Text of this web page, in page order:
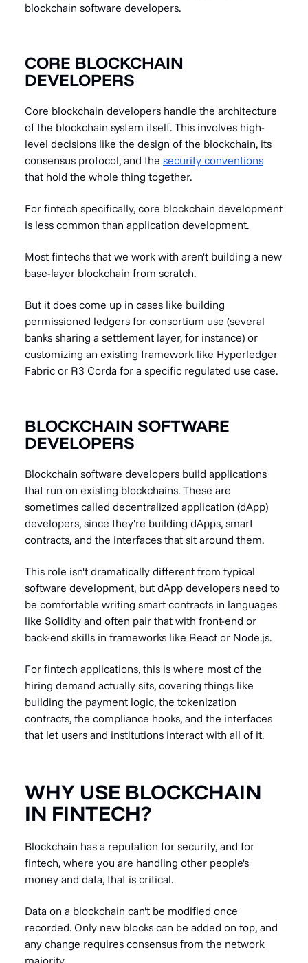
blockchain software developers.
CORE BLOCKCHAIN
DEVELOPERS
Core blockchain developers handle the architecture
of the blockchain system itself. This involves high-
level decisions like the design of the blockchain, its
consensus protocol, and the security conventions
that hold the whole thing together.
For fintech specifically, core blockchain development
is less common than application development.
Most fintechs that we work with aren't building a new
base-layer blockchain from scratch.
But it does come up in cases like building
permissioned ledgers for consortium use (several
banks sharing a settlement layer, for instance) or
customizing an existing framework like Hyperledger
Fabric or R3 Corda for a specific regulated use case.
BLOCKCHAIN SOFTWARE
DEVELOPERS
Blockchain software developers build applications
that run on existing blockchains. These are
sometimes called decentralized application (dApp)
developers, since they're building dApps, smart
contracts, and the interfaces that sit around them.
This role isn't dramatically different from typical
software development, but dApp developers need to
be comfortable writing smart contracts in languages
like Solidity and often pair that with front-end or
back-end skills in frameworks like React or Node.js.
For fintech applications, this is where most of the
hiring demand actually sits, covering things like
building the payment logic, the tokenization
contracts, the compliance hooks, and the interfaces
that let users and institutions interact with all of it.
WHY USE BLOCKCHAIN
IN FINTECH?
Blockchain has a reputation for security, and for
fintech, where you are handling other people's
money and data, that is critical.
Data on a blockchain can't be modified once
recorded. Only new blocks can be added on top, and
any change requires consensus from the network
majority.